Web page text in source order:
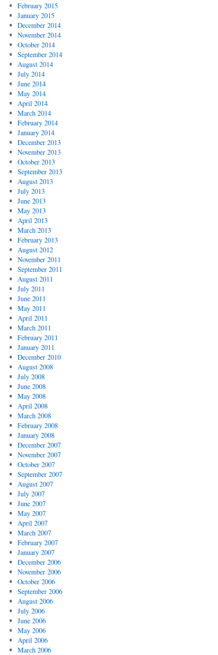
February 2015
January 2015
December 2014
November 2014
October 2014
September 2014
August 2014
July 2014
June 2014
May 2014
April 2014
March 2014
February 2014
January 2014
December 2013
November 2013
October 2013
September 2013
August 2013
July 2013
June 2013
May 2013
April 2013
March 2013
February 2013
August 2012
November 2011
September 2011
August 2011
July 2011
June 2011
May 2011
April 2011
March 2011
February 2011
January 2011
December 2010
August 2008
July 2008
June 2008
May 2008
April 2008
March 2008
February 2008
January 2008
December 2007
November 2007
October 2007
September 2007
August 2007
July 2007
June 2007
May 2007
April 2007
March 2007
February 2007
January 2007
December 2006
November 2006
October 2006
September 2006
August 2006
July 2006
June 2006
May 2006
April 2006
March 2006